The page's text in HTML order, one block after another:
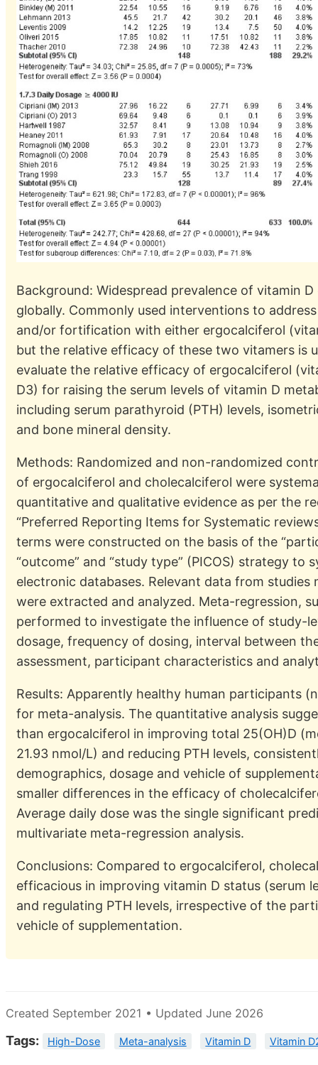
Background: Widespread prevalence of vitamin
globally. Commonly used interventions to
and/or fortification with either ergocalciferol
but the relative efficacy of these two vitamers is
evaluate the relative efficacy of ergocalciferol
D3) for raising the serum levels of vitamin D
including serum parathyroid (PTH) levels,
and bone mineral density.
Methods: Randomized and non-randomized
of ergocalciferol and cholecalciferol were
quantitative and qualitative evidence as per the
“Preferred Reporting Items for Systematic
terms were constructed on the basis of the
“outcome” and “study type” (PICOS) strategy to
electronic databases. Relevant data from
were extracted and analyzed. Meta-regression,
performed to investigate the influence of study-
dosage, frequency of dosing, interval between
assessment, participant characteristics and
Results: Apparently healthy human participants
for meta-analysis. The quantitative analysis
than ergocalciferol in improving total 25(OH)D
21.93 nmol/L) and reducing PTH levels,
demographics, dosage and vehicle of
smaller differences in the efficacy of
Average daily dose was the single significant
multivariate meta-regression analysis.
Conclusions: Compared to ergocalciferol,
efficacious in improving vitamin D status (serum
and regulating PTH levels, irrespective of the
vehicle of supplementation.
Created September 2021 • Updated June 2026
Tags: High-Dose Meta-analysis Vitamin D Vitamin